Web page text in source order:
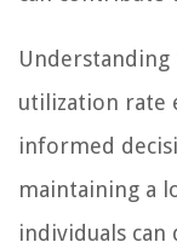
utilization rate
informed
maintaining a
individuals